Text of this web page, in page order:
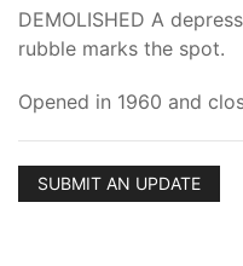
DEMOLISHED A
rubble marks the spot.
Opened in 1960 and
SUBMIT AN UPDATE